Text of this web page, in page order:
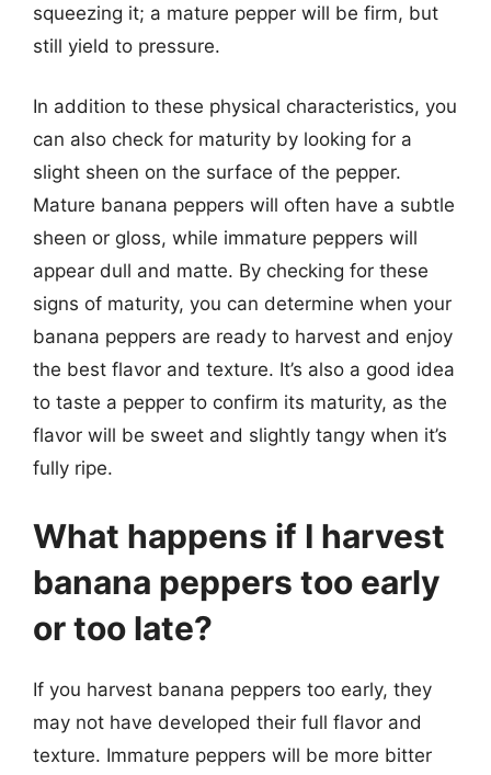
squeezing it; a mature pepper will be firm, but
still yield to pressure.
In addition to these physical characteristics, you
can also check for maturity by looking for a
slight sheen on the surface of the pepper.
Mature banana peppers will often have a subtle
sheen or gloss, while immature peppers will
appear dull and matte. By checking for these
signs of maturity, you can determine when your
banana peppers are ready to harvest and enjoy
the best flavor and texture. It’s also a good idea
to taste a pepper to confirm its maturity, as the
flavor will be sweet and slightly tangy when it’s
fully ripe.
What happens if I harvest
banana peppers too early
or too late?
If you harvest banana peppers too early, they
may not have developed their full flavor and
texture. Immature peppers will be more bitter